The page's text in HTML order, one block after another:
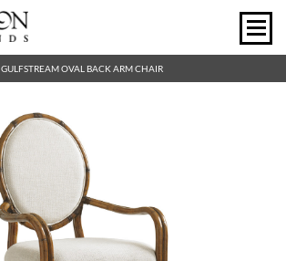
GULFSTREAM OVAL BACK ARM CHAIR